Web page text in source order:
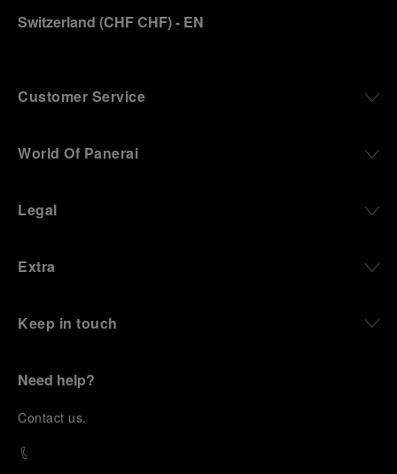
Switzerland (CHF CHF)- EN
Customer Service
World Of Panerai
Legal
Extra
Keep in touch
Need help?
Contact us.